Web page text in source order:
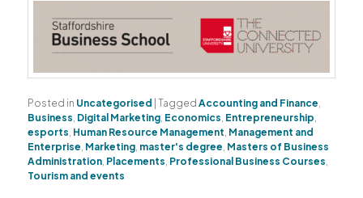
Posted in Uncategorised |Tagged Accounting and Finance
Business Digital Marketing Economics Entrepreneurship
esports Human Resource Management Management and
Enterprise Marketing master's degree Masters of Business
Administration Placements Professional Business Courses
Tourism and events